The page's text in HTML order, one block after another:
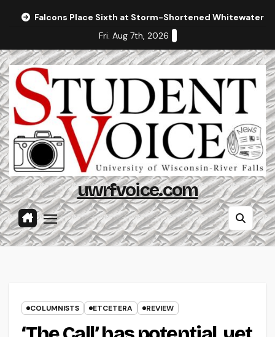
Falcons Place Sixth at Storm-Shortened Whitewater
Fri. Aug 7th, 2026
uwrfvoice.com
COLUMNISTS ETCETERA REVIEW